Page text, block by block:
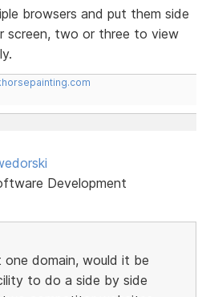
browsers and put them side
screen, two or three to view
Development
domain, would it be
to do a side by side